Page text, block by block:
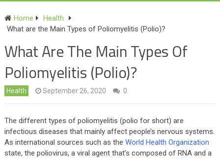
Home
Health
What are the Main Types of Poliomyelitis (Polio)?
What Are The Main Types Of
Poliomyelitis (Polio)?
Health September 26, 2020 0
The different types of poliomyelitis (polio for short) are
infectious diseases that mainly affect people’s nervous systems.
As international sources such as the World Health Organization
state, the poliovirus, a viral agent that’s composed of RNA and a